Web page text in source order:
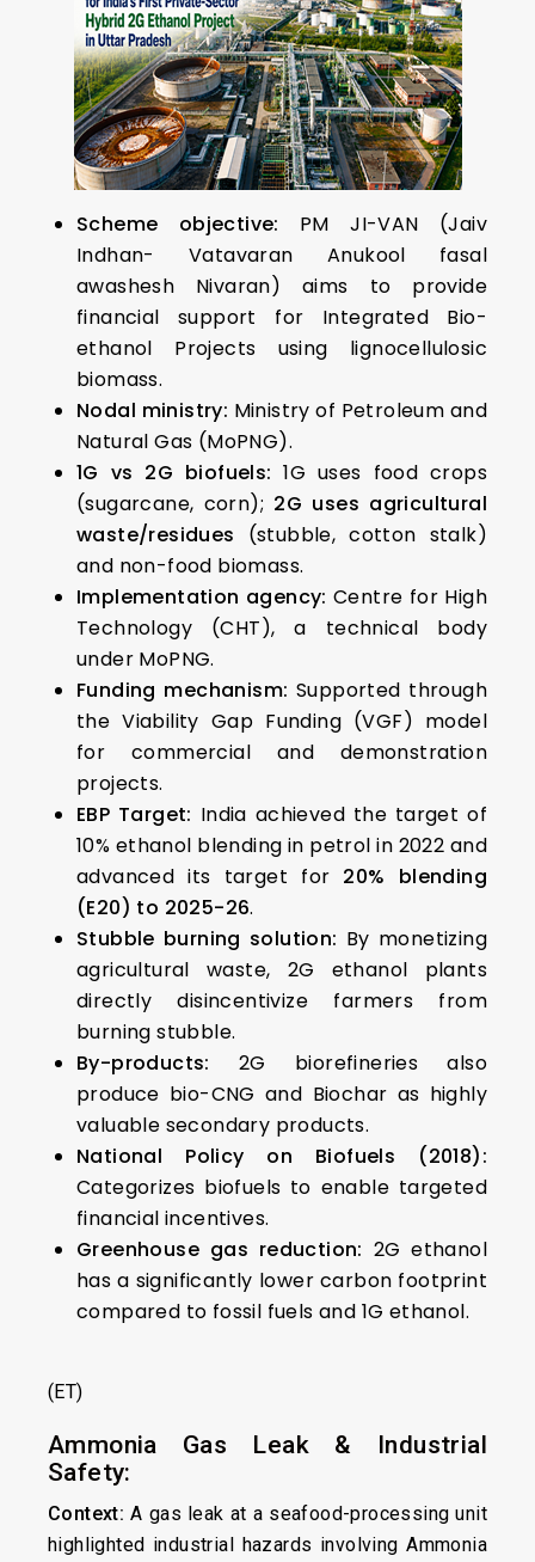
Scheme objective: PM JI-VAN (Jaiv
Indhan- Vatavaran Anukool fasal
awashesh Nivaran) aims to provide
financial support for Integrated Bio-
ethanol Projects using lignocellulosic
biomass.
Nodal ministry: Ministry of Petroleum and
Natural Gas (MoPNG).
1G vs 2G biofuels: 1G uses food crops
(sugarcane, corn); 2G uses agricultural
waste/residues (stubble, cotton stalk)
and non-food biomass.
Implementation agency: Centre for High
Technology (CHT), a technical body
under MoPNG.
Funding mechanism: Supported through
the Viability Gap Funding (VGF) model
for commercial and demonstration
projects.
EBP Target: India achieved the target of
10% ethanol blending in petrol in 2022 and
advanced its target for 20% blending
(E20) to 2025-26.
Stubble burning solution: By monetizing
agricultural waste, 2G ethanol plants
directly disincentivize farmers from
burning stubble.
By-products: 2G biorefineries also
produce bio-CNG and Biochar as highly
valuable secondary products.
National Policy on Biofuels (2018):
Categorizes biofuels to enable targeted
financial incentives.
Greenhouse gas reduction: 2G ethanol
has a significantly lower carbon footprint
compared to fossil fuels and 1G ethanol.
(ET)
Ammonia Gas Leak & Industrial
Safety:
Context: A gas leak at a seafood-processing unit
highlighted industrial hazards involving Ammonia